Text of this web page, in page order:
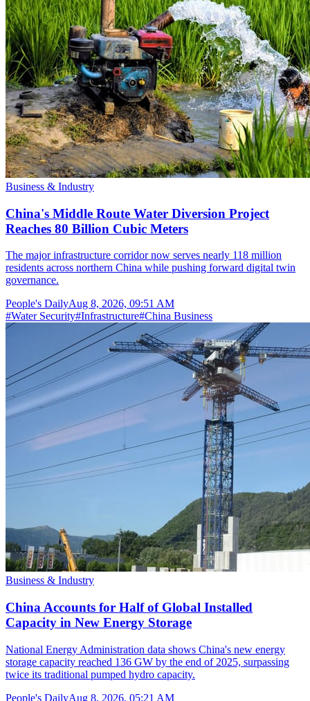
Business & Industry
China's Middle Route Water Diversion Project
Reaches 80 Billion Cubic Meters
The major infrastructure corridor now serves nearly 118 million
residents across northern China while pushing forward digital twin
governance.
People's DailyAug 8, 2026, 09:51 AM
#Water Security#Infrastructure#China Business
Business & Industry
China Accounts for Half of Global Installed
Capacity in New Energy Storage
National Energy Administration data shows China's new energy
storage capacity reached 136 GW by the end of 2025, surpassing
twice its traditional pumped hydro capacity.
People's DailyAug 8, 2026, 05:21 AM